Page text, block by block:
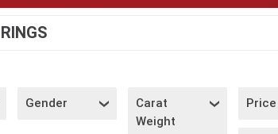
Gender
Carat
Weight
Price